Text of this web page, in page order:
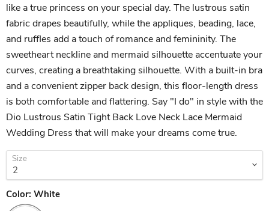
like a true princess on your special day. The lustrous satin
fabric drapes beautifully, while the appliques, beading, lace,
and ruffles add a touch of romance and femininity. The
sweetheart neckline and mermaid silhouette accentuate your
curves, creating a breathtaking silhouette. With a built-in bra
and a convenient zipper back design, this floor-length dress
is both comfortable and flattering. Say "I do" in style with the
Dio Lustrous Satin Tight Back Love Neck Lace Mermaid
Wedding Dress that will make your dreams come true.
Size
Color: White